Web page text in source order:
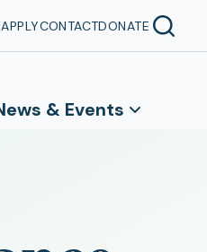
APPLYCONTACTDONATE
& Events